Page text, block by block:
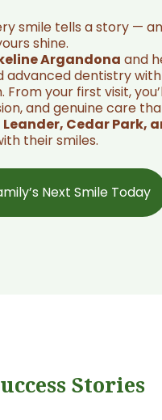
smile tells a story —
shine.
Argandona and
advanced dentistry
From your first visit,
and genuine care
Leander, Cedar Park,
their smiles.
Next Smile Today
Stories